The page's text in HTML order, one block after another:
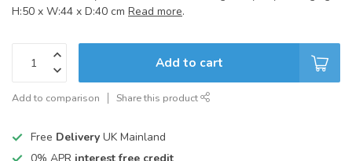
H:50 x W:44 x D:40 cm Read more.
Add to cart
Add to comparison Share this product
Free Delivery UK Mainland